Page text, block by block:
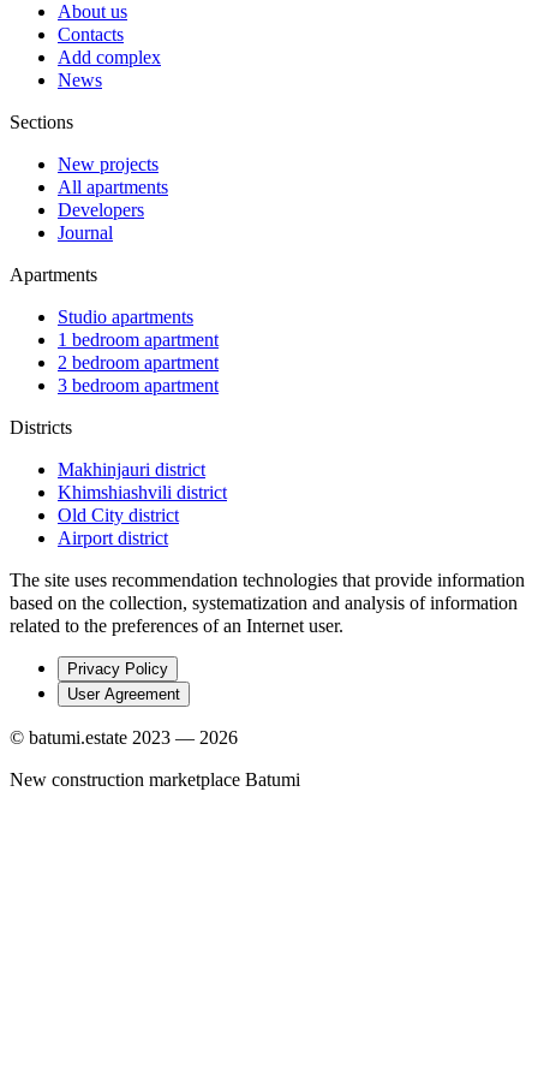
About us
Contacts
Add complex
News
Sections
New projects
All apartments
Developers
Journal
Apartments
Studio apartments
1 bedroom apartment
2 bedroom apartment
3 bedroom apartment
Districts
Makhinjauri district
Khimshiashvili district
Old City district
Airport district
The site uses recommendation technologies that provide information
based on the collection, systematization and analysis of information
related to the preferences of an Internet user.
Privacy Policy
User Agreement
© batumi.estate 2023 — 2026
New construction marketplace Batumi